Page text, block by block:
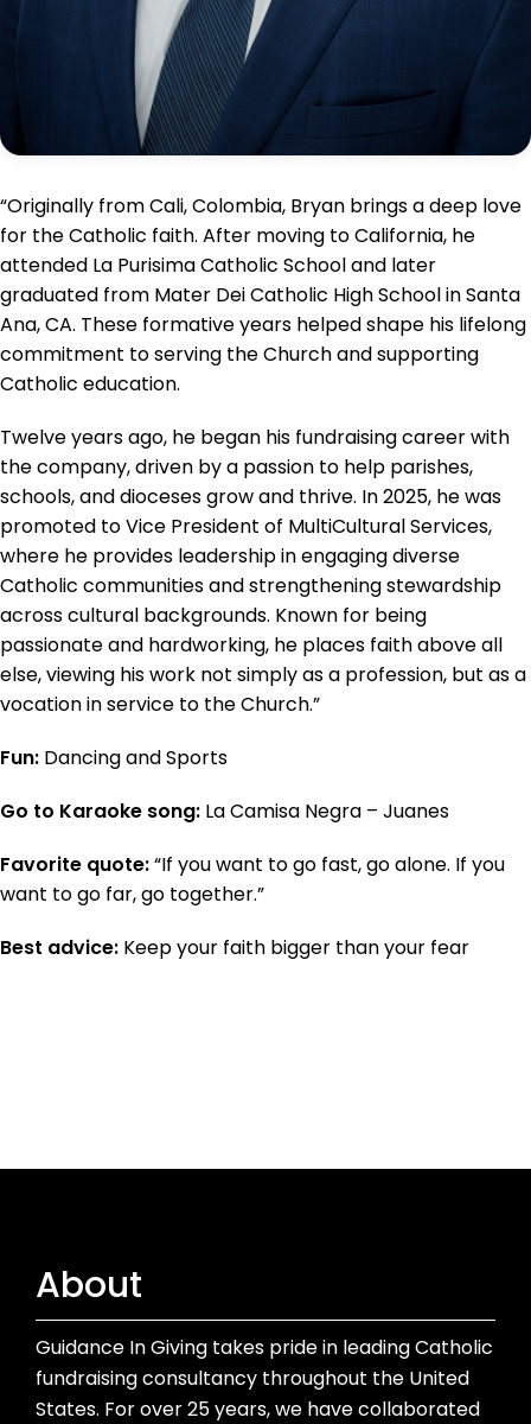
“Originally from Cali, Colombia, Bryan brings a deep love
for the Catholic faith. After moving to California, he
attended La Purisima Catholic School and later
graduated from Mater Dei Catholic High School in Santa
Ana, CA. These formative years helped shape his lifelong
commitment to serving the Church and supporting
Catholic education.
Twelve years ago, he began his fundraising career with
the company, driven by a passion to help parishes,
schools, and dioceses grow and thrive. In 2025, he was
promoted to Vice President of MultiCultural Services,
where he provides leadership in engaging diverse
Catholic communities and strengthening stewardship
across cultural backgrounds. Known for being
passionate and hardworking, he places faith above all
else, viewing his work not simply as a profession, but as a
vocation in service to the Church.”
Fun: Dancing and Sports
Go to Karaoke song: La Camisa Negra – Juanes
Favorite quote:“If you want to go fast, go alone. If you
want to go far, go together.”
Best advice: Keep your faith bigger than your fear
About
Guidance In Giving takes pride in leading Catholic
fundraising consultancy throughout the United
States. For over 25 years, we have collaborated